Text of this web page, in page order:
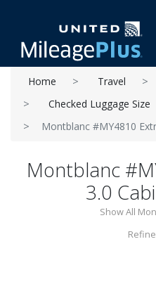
Home Travel
Checked Luggage Size
Montblanc #MY4810
Montblanc
3.0
Show All